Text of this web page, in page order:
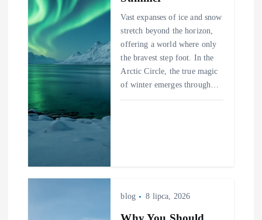
Vast expanses of ice and snow
stretch beyond the horizon,
offering a world where only
the bravest step foot. In the
Arctic Circle, the true magic
of winter emerges through…
blog 8 lipca, 2026